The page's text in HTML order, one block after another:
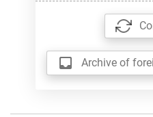
Archive of